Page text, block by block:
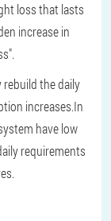
loss that lasts
increase in
the daily
increases.In
have low
requirements